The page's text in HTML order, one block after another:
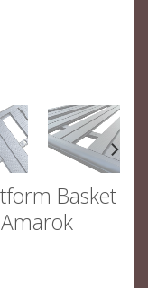
Basket